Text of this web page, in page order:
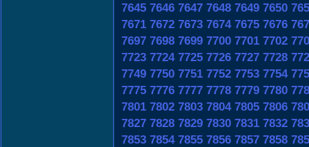
7645 7646 7647 7648 7649 7650
7671 7672 7673 7674 7675 7676
7697 7698 7699 7700 7701 7702
7723 7724 7725 7726 7727 7728
7749 7750 7751 7752 7753 7754
7775 7776 7777 7778 7779 7780
7801 7802 7803 7804 7805 7806
7827 7828 7829 7830 7831 7832
7853 7854 7855 7856 7857 7858